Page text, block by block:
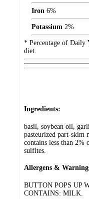
Iron 6%
Potassium 2%
* Percentage of Daily
diet.
Ingredients:
basil, soybean oil,
pasteurized part-skim
contains less than 2%
sulfites.
Allergens &
BUTTON POPS UP
CONTAINS: MILK.